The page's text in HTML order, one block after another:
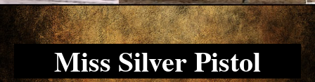
Miss Silver Pistol